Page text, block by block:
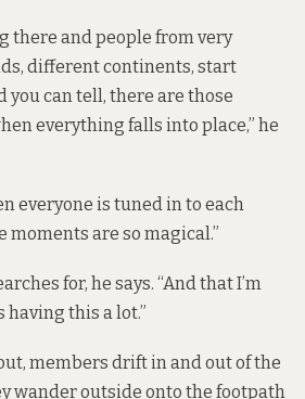
there and people from very
different continents, start
can tell, there are those
everything falls into place,” he
everyone is tuned in to each
moments are so magical.”
for, he says. “And that I’m
having this a lot.”
members drift in and out of the
wander outside onto the footpath